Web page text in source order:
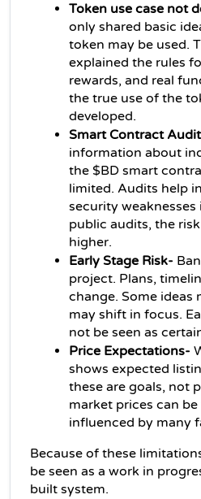
Token use case not
only shared basic
token may be used.
explained the rules
rewards, and real
the true use of the
developed.
Smart Contract
information about
the $BD smart
limited. Audits help
security
public audits, the
higher.
Early Stage Risk-
project. Plans,
change. Some ideas
may shift in focus.
not be seen as
Price Expectations-
shows expected
these are goals, not
market prices can
influenced by many
Because of these
be seen as a work in
built system.